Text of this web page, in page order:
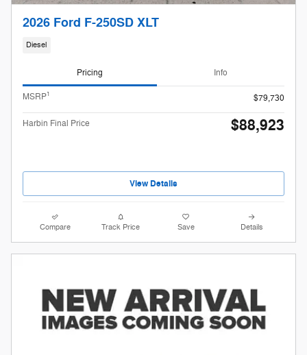
2026 Ford F-250SD XLT
Diesel
Pricing Info
MSRP1 $79,730
Harbin Final Price $88,923
View Details
Compare Track Price Save Details